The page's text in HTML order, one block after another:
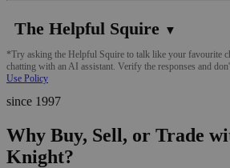
The Helpful Squire ▼
*Try asking the Helpful Squire to talk like your favourite
chatting with an AI assistant. Verify the responses and
Use Policy
since 1997
Why Buy, Sell, or Trade
Knight?